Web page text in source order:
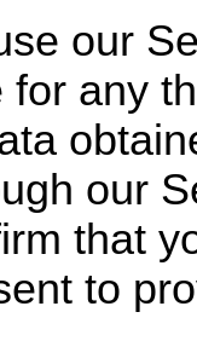
our
for any
our
that
to